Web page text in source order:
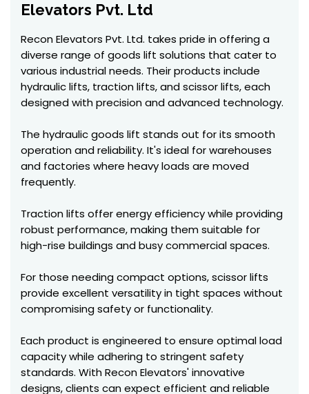
Elevators Pvt. Ltd
Recon Elevators Pvt. Ltd. takes pride in offering a
diverse range of goods lift solutions that cater to
various industrial needs. Their products include
hydraulic lifts, traction lifts, and scissor lifts, each
designed with precision and advanced technology.
The hydraulic goods lift stands out for its smooth
operation and reliability. It's ideal for warehouses
and factories where heavy loads are moved
frequently.
Traction lifts offer energy efficiency while providing
robust performance, making them suitable for
high-rise buildings and busy commercial spaces.
For those needing compact options, scissor lifts
provide excellent versatility in tight spaces without
compromising safety or functionality.
Each product is engineered to ensure optimal load
capacity while adhering to stringent safety
standards. With Recon Elevators' innovative
designs, clients can expect efficient and reliable